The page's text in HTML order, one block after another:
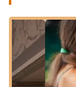
Bronx is a
local and
Services
Beginner
styles for